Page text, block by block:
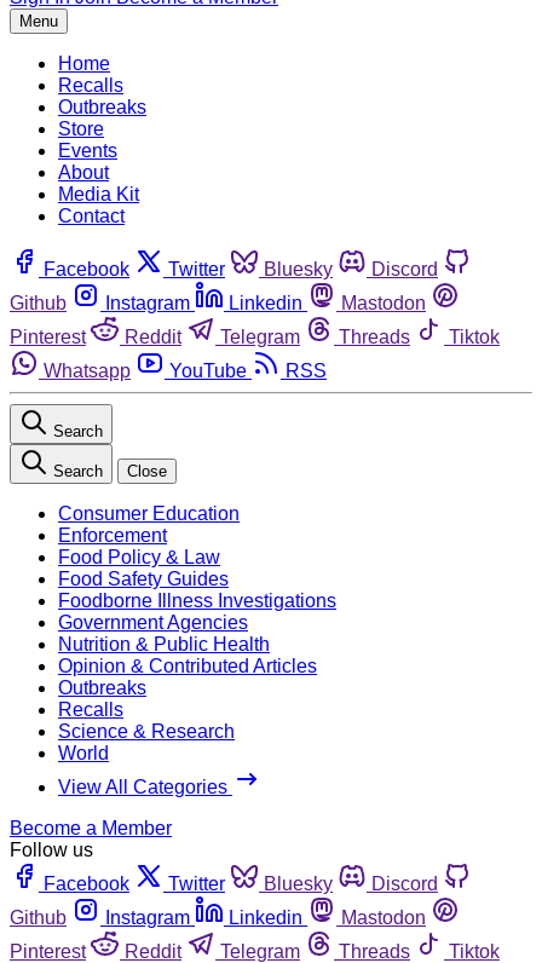
Menu
Home
Recalls
Outbreaks
Store
Events
About
Media Kit
Contact
Facebook Twitter Bluesky
Discord
Github
Instagram Linkedin
Mastodon
Pinterest
Reddit Telegram Threads
Tiktok
Whatsapp
YouTube RSS
Search
Search Close
Consumer Education
Enforcement
Food Policy & Law
Food Safety Guides
Foodborne Illness Investigations
Government Agencies
Nutrition & Public Health
Opinion & Contributed Articles
Outbreaks
Recalls
Science & Research
World
View All Categories
Become a Member
Follow us
Facebook
Twitter Bluesky
Discord
Github
Instagram Linkedin
Mastodon
Pinterest
Reddit Telegram Threads
Tiktok